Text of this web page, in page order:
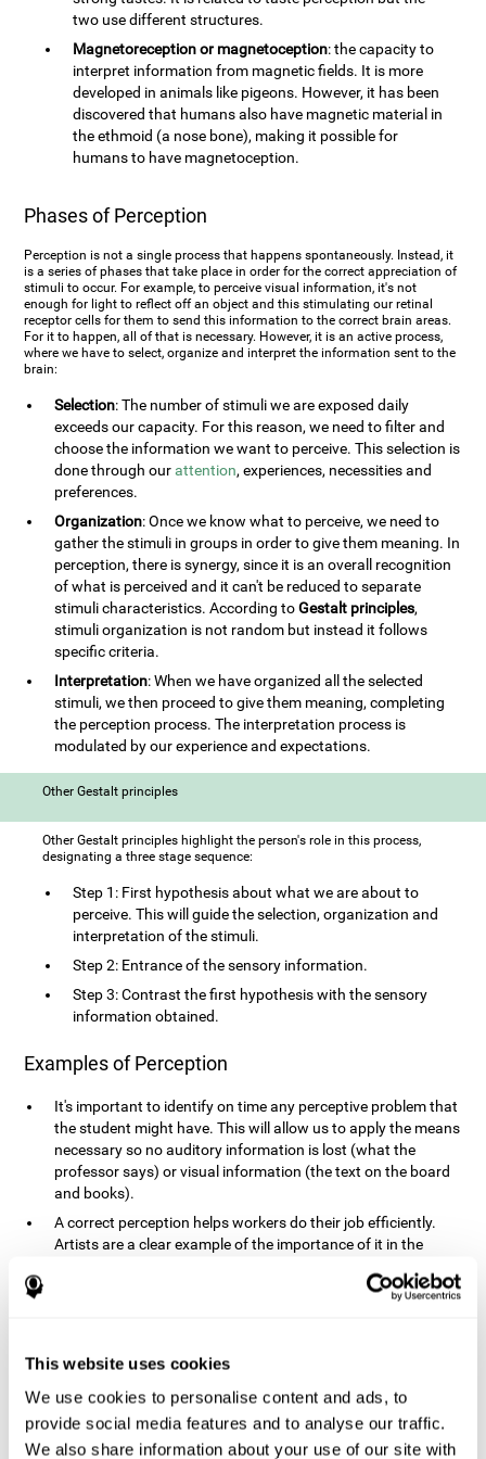
This website uses cookies
We use cookies to personalise content and ads, to
provide social media features and to analyse our traffic.
We also share information about your use of our site with
two use different structures.
Magnetoreception or magnetoception: the capacity to
interpret information from magnetic fields. It is more
developed in animals like pigeons. However, it has been
discovered that humans also have magnetic material in
the ethmoid (a nose bone), making it possible for
humans to have magnetoception.
Phases of Perception
Perception is not a single process that happens spontaneously. Instead, it
is a series of phases that take place in order for the correct appreciation of
stimuli to occur. For example, to perceive visual information, it's not
enough for light to reflect off an object and this stimulating our retinal
receptor cells for them to send this information to the correct brain areas.
For it to happen, all of that is necessary. However, it is an active process,
where we have to select, organize and interpret the information sent to the
brain:
Selection: The number of stimuli we are exposed daily
exceeds our capacity. For this reason, we need to filter and
choose the information we want to perceive. This selection is
done through ourattention, experiences, necessities and
preferences.
Organization: Once we know what to perceive, we need to
gather the stimuli in groups in order to give them meaning. In
perception, there is synergy, since it is an overall recognition
of what is perceived and it can't be reduced to separate
stimuli characteristics. According toGestalt principles,
stimuli organization is not random but instead it follows
specific criteria.
Interpretation: When we have organized all the selected
stimuli, we then proceed to give them meaning, completing
the perception process. The interpretation process is
modulated by our experience and expectations.
Other Gestalt principles
Other Gestalt principles highlight the person's role in this process,
designating a three stage sequence:
Step 1: First hypothesis about what we are about to
perceive. This will guide the selection, organization and
interpretation of the stimuli.
Step 2: Entrance of the sensory information.
Step 3: Contrast the first hypothesis with the sensory
information obtained.
Examples of Perception
It's important to identify on time any perceptive problem that
the student might have. This will allow us to apply the means
necessary so no auditory information is lost (what the
professor says) or visual information (the text on the board
and books).
A correct perception helps workers do their job efficiently.
Artists are a clear example of the importance of it in the
lesser manner, some type of perception: sweepers, taxi
is essential in driving safely.
It makes it possible for us to advance in our environment and
interact with it. Grocery shopping, playing a video game,
cooking and doing laundry require that we use all our
senses.